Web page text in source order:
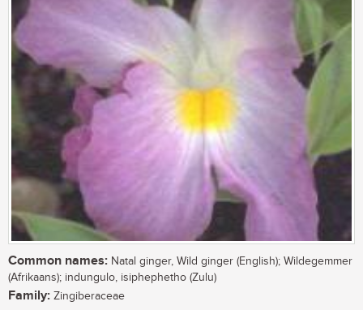
Common names: Natal ginger, Wild ginger (English); Wildegemmer
(Afrikaans); indungulo, isiphephetho (Zulu)
Family: Zingiberaceae